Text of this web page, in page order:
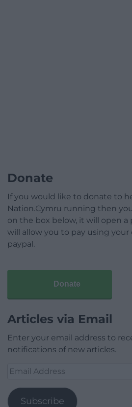
Donate
If you would like to donate to
Nation.Cymru running then
on the box below, it will open
will allow you to pay using
paypal.
Donate
Articles via Email
Enter your email address to
notifications of new articles.
Email
Subscribe